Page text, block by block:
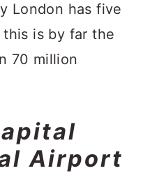
London has five
is by far the
70 million
Airport